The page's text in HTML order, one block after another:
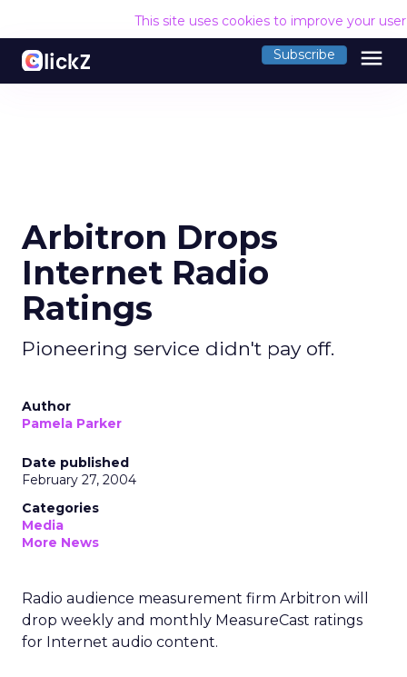
This site uses cookies to improve your
Subscribe menu
Arbitron Drops
Internet Radio
Ratings
Pioneering service didn't pay off.
Author
Pamela Parker
Date published
February 27, 2004
Categories
Media
More News
Radio audience measurement firm Arbitron will
drop weekly and monthly MeasureCast ratings
for Internet audio content.